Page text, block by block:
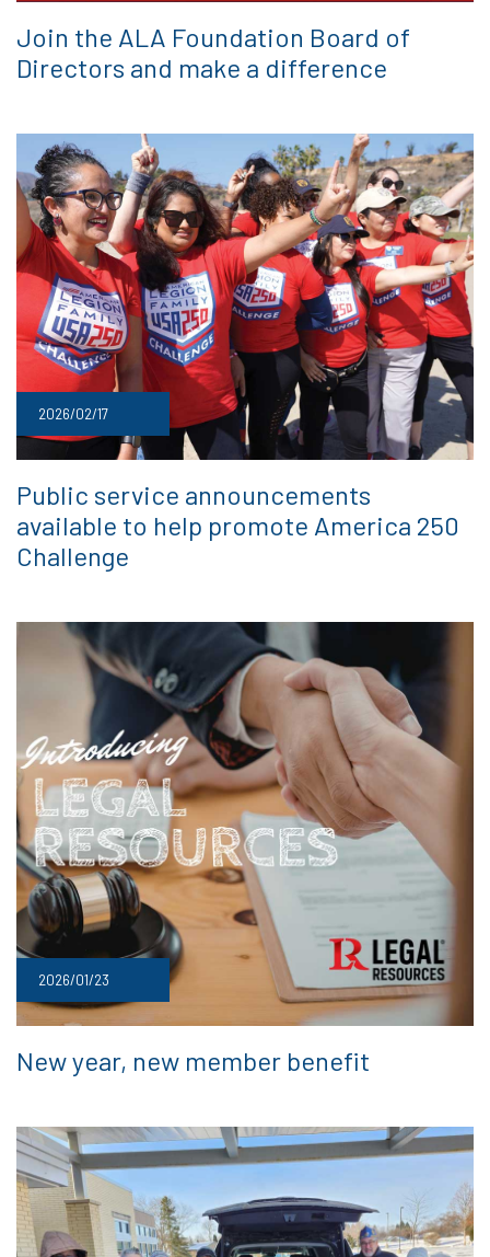
Join the ALA Foundation Board of
Directors and make a difference
2026/02/17
Public service announcements
available to help promote America 250
Challenge
2026/01/23
New year, new member benefit